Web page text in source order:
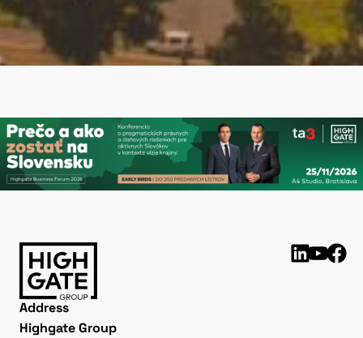
Address
Highgate Group